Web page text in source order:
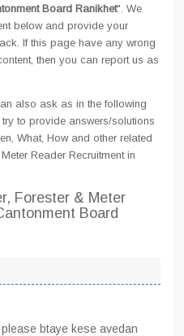
Board Ranikhet". We
below and provide your
If this page have any wrong
then you can report us as
also ask as in the following
to provide answers/solutions
What, How and other related
Reader Recruitment in
Forester & Meter
Board
btaye kese avedan